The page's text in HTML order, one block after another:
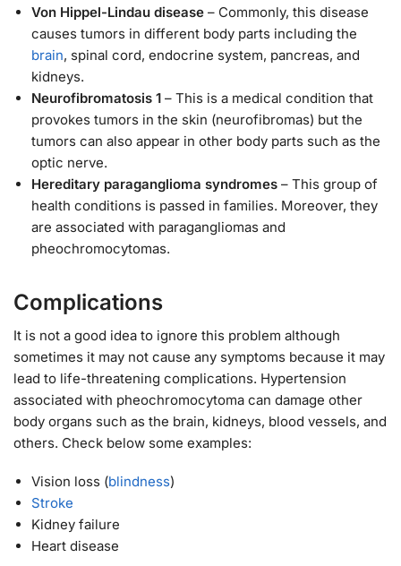
Von Hippel-Lindau disease – Commonly, this disease
causes tumors in different body parts including the
brain, spinal cord, endocrine system, pancreas, and
kidneys.
Neurofibromatosis 1 – This is a medical condition that
provokes tumors in the skin (neurofibromas) but the
tumors can also appear in other body parts such as the
optic nerve.
Hereditary paraganglioma syndromes – This group of
health conditions is passed in families. Moreover, they
are associated with paragangliomas and
pheochromocytomas.
Complications
It is not a good idea to ignore this problem although
sometimes it may not cause any symptoms because it may
lead to life-threatening complications. Hypertension
associated with pheochromocytoma can damage other
body organs such as the brain, kidneys, blood vessels, and
others. Check below some examples:
Vision loss (blindness)
Stroke
Kidney failure
Heart disease